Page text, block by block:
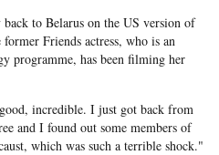
to Belarus on the US version of
Friends actress, who is an
programme, has been filming her
incredible. I just got back from
and I found out some members of
which was such a terrible shock."